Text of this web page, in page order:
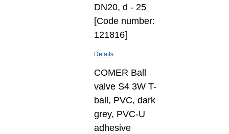
DN20, d - 25
[Code number:
121816]
Details
COMER Ball
valve S4 3W T-
ball, PVC, dark
grey, PVC-U
adhesive